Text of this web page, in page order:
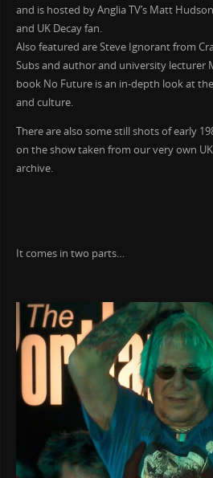
and is hosted by Anglia TV’s Matt
and UK Decay fan.
Also featured are Steve Ignorant from
Subs and author and university lecturer
book No Future is an in-depth look at
and culture.
There are also some still shots of early
on the show taken from our very own
archive.
It comes in two parts…